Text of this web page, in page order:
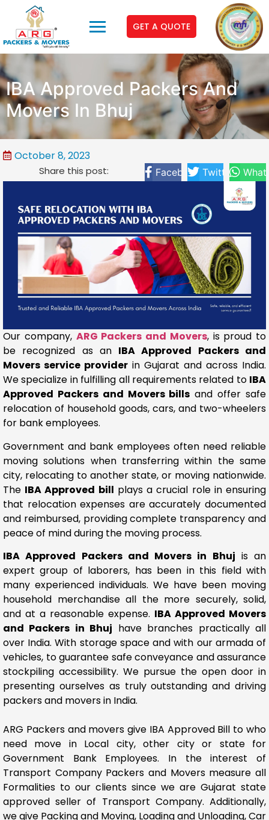
GET A QUOTE
IBA Approved Packers And
Movers In Bhuj
October 8, 2023
Share this post: Facebook Twitter
Our company, ARG Packers and Movers, is proud to
be recognized as an IBA Approved Packers and
Movers service provider in Gujarat and across India.
We specialize in fulfilling all requirements related to IBA
Approved Packers and Movers bills and offer safe
relocation of household goods, cars, and two-wheelers
for bank employees.
Government and bank employees often need reliable
moving solutions when transferring within the same
city, relocating to another state, or moving nationwide.
The IBA Approved bill plays a crucial role in ensuring
that relocation expenses are accurately documented
and reimbursed, providing complete transparency and
peace of mind during the moving process.
IBA Approved Packers and Movers in Bhuj is an
expert group of laborers, has been in this field with
many experienced individuals. We have been moving
household merchandise all the more securely, solid,
and at a reasonable expense. IBA Approved Movers
and Packers in Bhuj have branches practically all
over India. With storage space and with our armada of
vehicles, to guarantee safe conveyance and assurance
stockpiling accessibility. We pursue the open door in
presenting ourselves as truly outstanding and driving
packers and movers in India.
ARG Packers and movers give IBA Approved Bill to who
need move in Local city, other city or state for
Government Bank Employees. In the interest of
Transport Company Packers and Movers measure all
Formalities to our clients since we are Gujarat state
approved seller of Transport Company. Additionally,
we give Packing and Moving, Loading and Unloading, Car